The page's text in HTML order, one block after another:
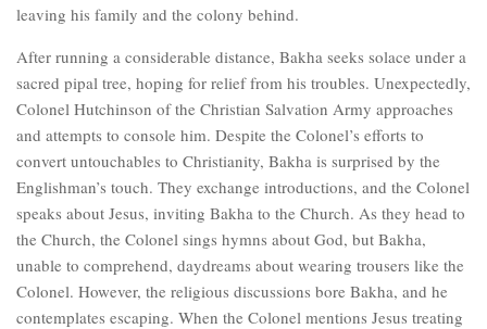
leaving his family and the colony behind.
After running a considerable distance, Bakha seeks solace under a
sacred pipal tree, hoping for relief from his troubles. Unexpectedly,
Colonel Hutchinson of the Christian Salvation Army approaches
and attempts to console him. Despite the Colonel’s efforts to
convert untouchables to Christianity, Bakha is surprised by the
Englishman’s touch. They exchange introductions, and the Colonel
speaks about Jesus, inviting Bakha to the Church. As they head to
the Church, the Colonel sings hymns about God, but Bakha,
unable to comprehend, daydreams about wearing trousers like the
Colonel. However, the religious discussions bore Bakha, and he
contemplates escaping. When the Colonel mentions Jesus treating